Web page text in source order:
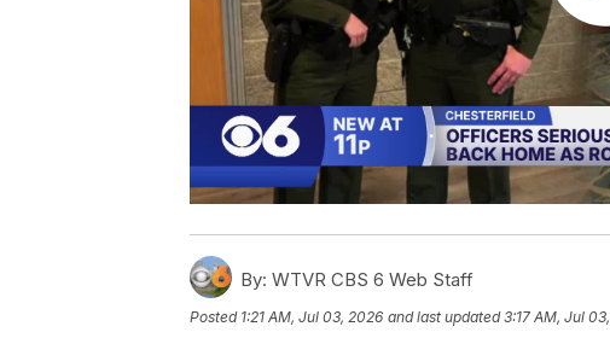
By: WTVR CBS 6 Web Staff
Posted 1:21 AM, Jul 03, 2026 and last updated 3:17 AM, Jul